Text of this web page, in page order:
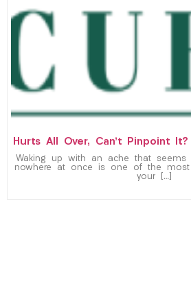
Hurts All Over, Can’t Pinpoint
Waking up with an ache that seems
nowhere at once is one of the most
your […]